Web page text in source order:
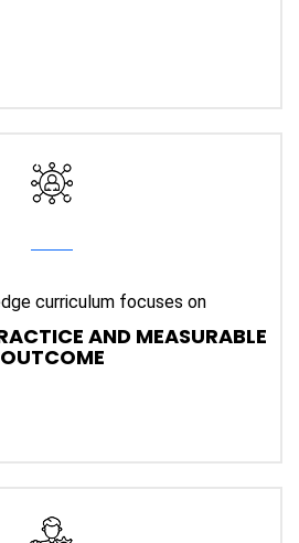
curriculum focuses on
AND MEASURABLE
OUTCOME